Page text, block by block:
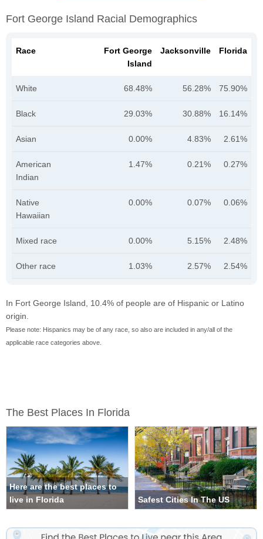
Fort George Island Racial Demographics
Race
Fort George
Island
Jacksonville Florida
White 68.48% 56.28% 75.90%
Black 29.03% 30.88% 16.14%
Asian 0.00% 4.83% 2.61%
American
Indian
1.47% 0.21% 0.27%
Native
Hawaiian
0.00% 0.07% 0.06%
Mixed race 0.00% 5.15% 2.48%
Other race 1.03% 2.57% 2.54%
In Fort George Island, 10.4% of people are of Hispanic or Latino
origin.
Please note: Hispanics may be of any race, so also are included in any/all of the
applicable race categories above.
The Best Places In Florida
Here are the best places to
live in Florida
Safest Cities In The US